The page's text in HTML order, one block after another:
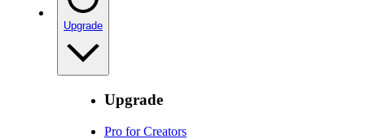
Upgrade
Upgrade
Pro for Creators